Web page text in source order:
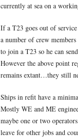
currently at sea on a
If a T23 goes out of
a number of crew
to join a T23 so he can
However the above point
remains extant…they still
Ships in refit have a
Mostly WE and ME
maybe one or two
leave for other jobs and